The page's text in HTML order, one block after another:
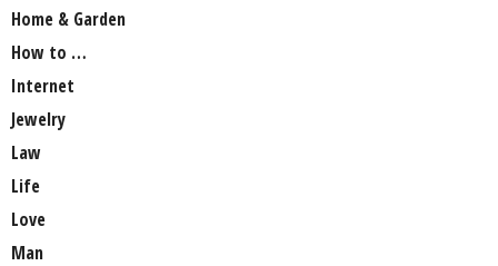
Home & Garden
How to …
Internet
Jewelry
Law
Life
Love
Man